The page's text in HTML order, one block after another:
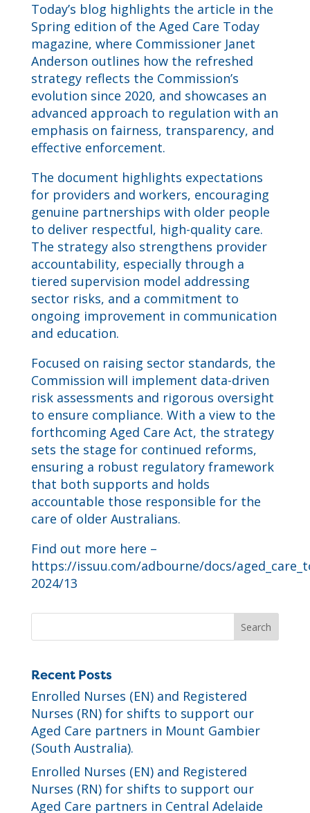
Today’s blog highlights the article in the
Spring edition of the Aged Care Today
magazine, where Commissioner Janet
Anderson outlines how the refreshed
strategy reflects the Commission’s
evolution since 2020, and showcases an
advanced approach to regulation with an
emphasis on fairness, transparency, and
effective enforcement.
The document highlights expectations
for providers and workers, encouraging
genuine partnerships with older people
to deliver respectful, high-quality care.
The strategy also strengthens provider
accountability, especially through a
tiered supervision model addressing
sector risks, and a commitment to
ongoing improvement in communication
and education.
Focused on raising sector standards, the
Commission will implement data-driven
risk assessments and rigorous oversight
to ensure compliance. With a view to the
forthcoming Aged Care Act, the strategy
sets the stage for continued reforms,
ensuring a robust regulatory framework
that both supports and holds
accountable those responsible for the
care of older Australians.
Find out more here –
https://issuu.com/adbourne/docs/
2024/13
Recent Posts
Enrolled Nurses (EN) and Registered
Nurses (RN) for shifts to support our
Aged Care partners in Mount Gambier
(South Australia).
Enrolled Nurses (EN) and Registered
Nurses (RN) for shifts to support our
Aged Care partners in Central Adelaide